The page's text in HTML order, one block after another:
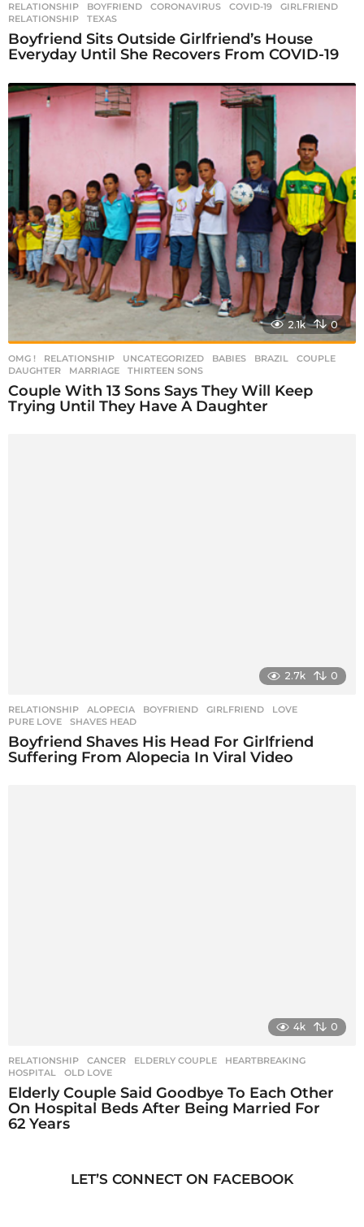
RELATIONSHIP BOYFRIEND ,CORONAVIRUS ,COVID-19 ,GIRLFRIEND
RELATIONSHIP
,TEXAS
Boyfriend Sits Outside Girlfriend’s House
Everyday Until She Recovers From COVID-19
2.1k 0
OMG ! ,RELATIONSHIP ,UNCATEGORIZED BABIES ,BRAZIL ,COUPLE
DAUGHTER
,MARRIAGE ,THIRTEEN SONS
Couple With 13 Sons Says They Will Keep
Trying Until They Have A Daughter
2.7k 0
RELATIONSHIP ALOPECIA ,BOYFRIEND ,GIRLFRIEND ,LOVE
PURE LOVE
,SHAVES HEAD
Boyfriend Shaves His Head For Girlfriend
Suffering From Alopecia In Viral Video
4k 0
RELATIONSHIP CANCER ,ELDERLY COUPLE ,HEARTBREAKING
HOSPITAL
,OLD LOVE
Elderly Couple Said Goodbye To Each Other
On Hospital Beds After Being Married For
62 Years
LET’S CONNECT ON FACEBOOK